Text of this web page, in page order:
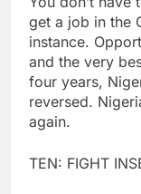
get a job in the
instance.
and the very
four years,
reversed.
again.
TEN: FIGHT